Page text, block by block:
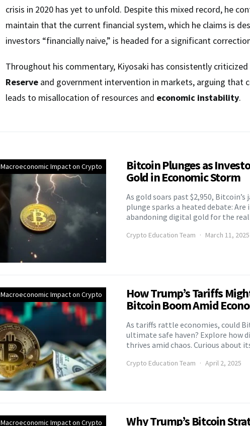
crisis in 2020 has yet to unfold. Despite this mixed record, he
maintain that the current financial system, which he claims is
investors “financially naive,” is headed for a significant
Throughout his commentary, Kiyosaki has consistently
Reserve and government intervention in markets, arguing that
leads to misallocation of resources and economic instability.
Macroeconomic Impact on Crypto Bitcoin Plunges as
Gold in Economic Storm
As gold soars past $2,950,
plunge sparks a heated debate: Are
abandoning digital gold for the
Crypto Education Team March 11, 2025
Macroeconomic Impact on Crypto How Trump’s Tariffs
Bitcoin Boom Amid
As tariffs rattle economies, could
ultimate safe haven? Explore how
thrives amid chaos. Curious about
Crypto Education Team April 2, 2025
Macroeconomic Impact on Crypto Why Trump’s Bitcoin